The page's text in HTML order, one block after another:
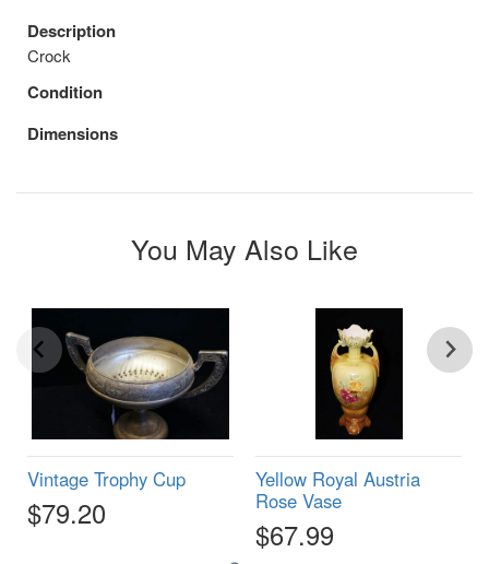
Description
Crock
Condition
Dimensions
You May Also Like
Vintage Trophy Cup
$79.20
Yellow Royal Austria
Rose Vase
$67.99